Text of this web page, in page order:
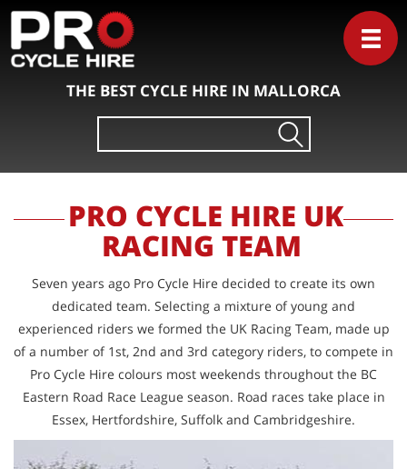
THE BEST CYCLE HIRE IN MALLORCA
Search
PRO CYCLE HIRE UK
RACING TEAM
Seven years ago Pro Cycle Hire decided to create its own
dedicated team. Selecting a mixture of young and
experienced riders we formed the UK Racing Team, made up
of a number of 1st, 2nd and 3rd category riders, to compete in
Pro Cycle Hire colours most weekends throughout the BC
Eastern Road Race League season. Road races take place in
Essex, Hertfordshire, Suffolk and Cambridgeshire.